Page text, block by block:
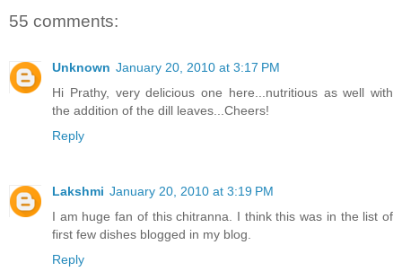
55 comments:
Unknown January 20, 2010 at 3:17 PM
Hi Prathy, very delicious one here...nutritious as well with
the addition of the dill leaves...Cheers!
Reply
Lakshmi January 20, 2010 at 3:19 PM
I am huge fan of this chitranna. I think this was in the list of
first few dishes blogged in my blog.
Reply